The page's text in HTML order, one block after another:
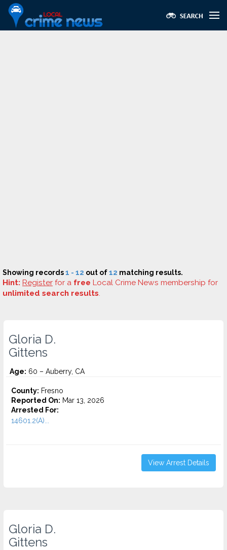
Showing records1 - 12 out of12 matching results.
Hint: Register for a free Local Crime News membership for
unlimited search results.
Gloria D.
Gittens
Age: 60 – Auberry, CA
County: Fresno
Reported On: Mar 13, 2026
Arrested For:
14601.2(A)...
View Arrest Details
Gloria D.
Gittens